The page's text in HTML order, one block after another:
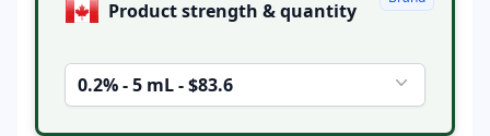
Product strength & quantity
0.2% - 5 mL - $83.6